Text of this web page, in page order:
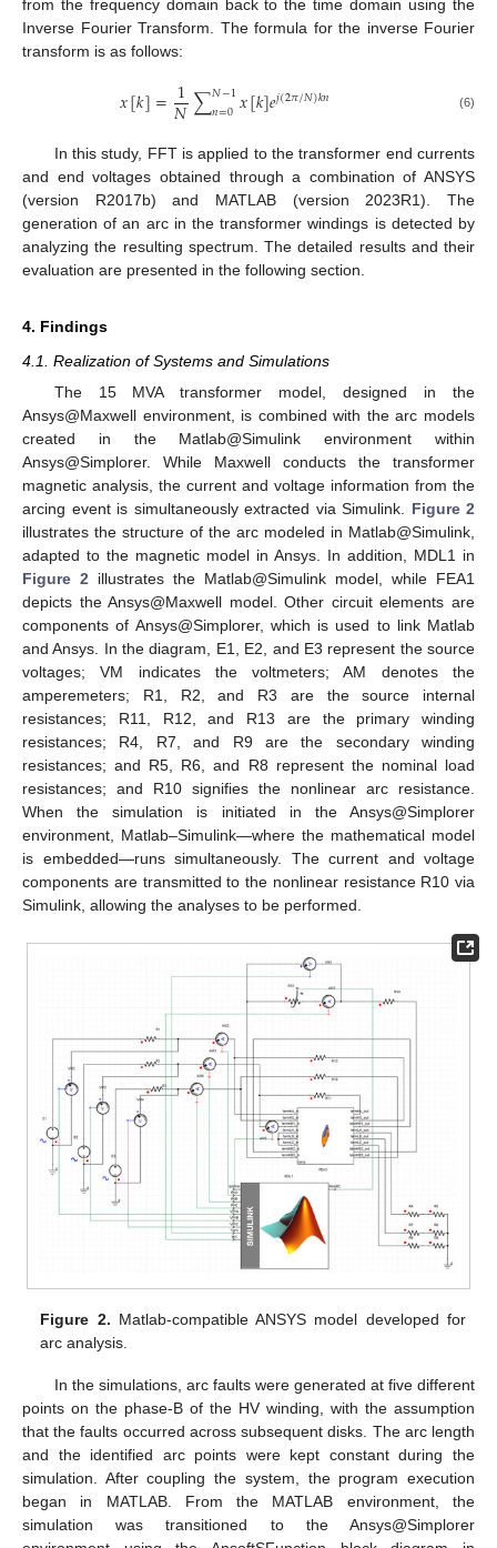
from the frequency domain back to the time domain using the
Inverse Fourier Transform. The formula for the inverse Fourier
transform is as follows:
𝑥[𝑘]=1
𝑁∑𝑁−1
𝑛=0𝑥[𝑘]𝑒𝑗(2𝜋/𝑁)𝑘𝑛 (6)
In this study, FFT is applied to the transformer end currents
and end voltages obtained through a combination of ANSYS
(version R2017b) and MATLAB (version 2023R1). The
generation of an arc in the transformer windings is detected by
analyzing the resulting spectrum. The detailed results and their
evaluation are presented in the following section.
4. Findings
4.1. Realization of Systems and Simulations
The 15 MVA transformer model, designed in the
Ansys@Maxwell environment, is combined with the arc models
created in the Matlab@Simulink environment within
Ansys@Simplorer. While Maxwell conducts the transformer
magnetic analysis, the current and voltage information from the
arcing event is simultaneously extracted via Simulink. Figure 2
illustrates the structure of the arc modeled in Matlab@Simulink,
adapted to the magnetic model in Ansys. In addition, MDL1 in
Figure 2 illustrates the Matlab@Simulink model, while FEA1
depicts the Ansys@Maxwell model. Other circuit elements are
components of Ansys@Simplorer, which is used to link Matlab
and Ansys. In the diagram, E1, E2, and E3 represent the source
voltages; VM indicates the voltmeters; AM denotes the
amperemeters; R1, R2, and R3 are the source internal
resistances; R11, R12, and R13 are the primary winding
resistances; R4, R7, and R9 are the secondary winding
resistances; and R5, R6, and R8 represent the nominal load
resistances; and R10 signifies the nonlinear arc resistance.
When the simulation is initiated in the Ansys@Simplorer
environment, Matlab–Simulink—where the mathematical model
is embedded—runs simultaneously. The current and voltage
components are transmitted to the nonlinear resistance R10 via
Simulink, allowing the analyses to be performed.
Figure 2. Matlab-compatible ANSYS model developed for
arc analysis.
In the simulations, arc faults were generated at five different
points on the phase-B of the HV winding, with the assumption
that the faults occurred across subsequent disks. The arc length
and the identified arc points were kept constant during the
simulation. After coupling the system, the program execution
began in MATLAB. From the MATLAB environment, the
simulation was transitioned to the Ansys@Simplorer